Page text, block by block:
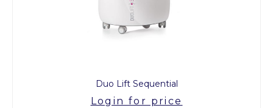
Duo Lift Sequential
Login for price